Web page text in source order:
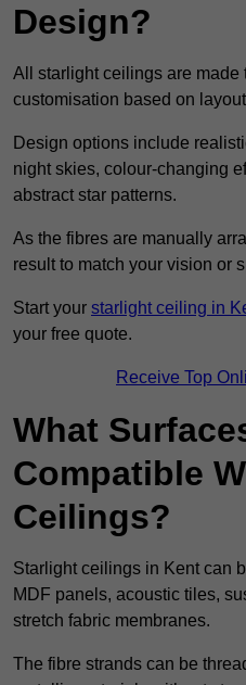
Design?
All starlight ceilings are made
customisation based on
Design options include
night skies, colour-changing
abstract star patterns.
As the fibres are manually
result to match your vision or
Start your starlight ceiling in
your free quote.
Receive Top
What
Compatible
Ceilings?
Starlight ceilings in Kent can
MDF panels, acoustic tiles,
stretch fabric membranes.
The fibre strands can be